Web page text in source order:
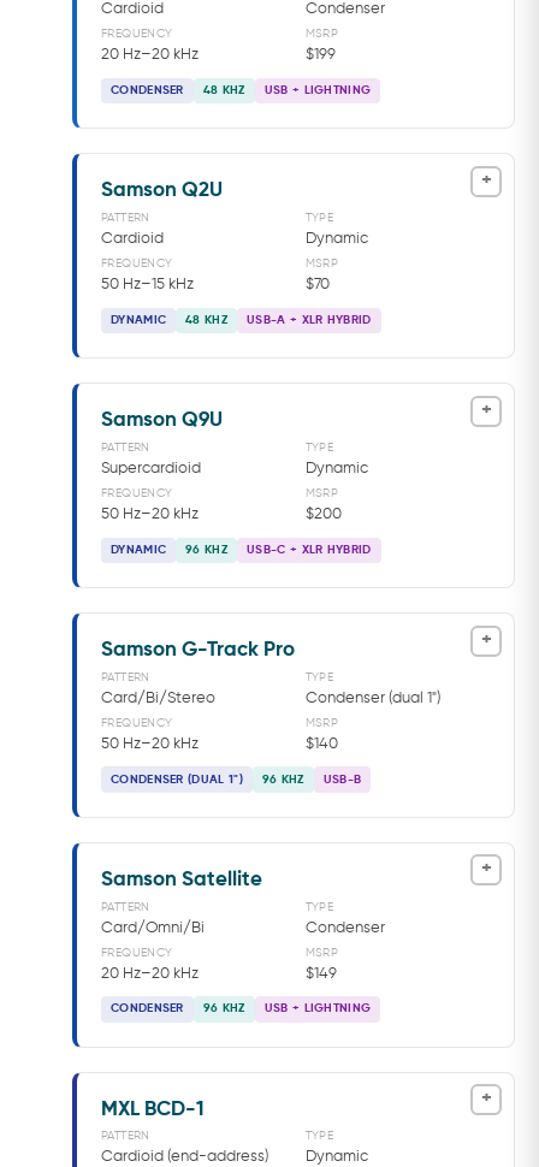
Cardioid Condenser
FREQUENCY
20 Hz–20 kHz
MSRP
$199
CONDENSER 48 KHZ USB + LIGHTNING
+
Samson Q2U
PATTERN
Cardioid
TYPE
Dynamic
FREQUENCY
50 Hz–15 kHz
MSRP
$70
DYNAMIC 48 KHZ USB-A + XLR HYBRID
+
Samson Q9U
PATTERN
Supercardioid
TYPE
Dynamic
FREQUENCY
50 Hz–20 kHz
MSRP
$200
DYNAMIC 96 KHZ USB-C + XLR HYBRID
+
Samson G-Track Pro
PATTERN
Card/Bi/Stereo
TYPE
Condenser (dual 1")
FREQUENCY
50 Hz–20 kHz
MSRP
$140
CONDENSER (DUAL 1") 96 KHZ USB-B
+
Samson Satellite
PATTERN
Card/Omni/Bi
TYPE
Condenser
FREQUENCY
20 Hz–20 kHz
MSRP
$149
CONDENSER 96 KHZ USB + LIGHTNING
+
MXL BCD-1
PATTERN
Cardioid (end-address)
TYPE
Dynamic